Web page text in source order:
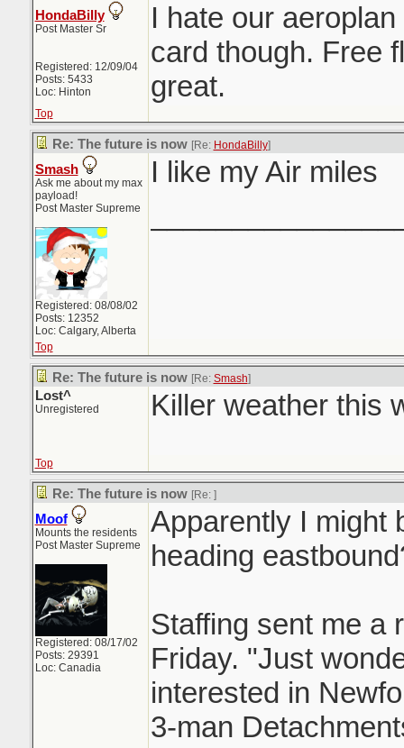
HondaBilly
Post Master Sr
Registered: 12/09/04
Posts: 5433
Loc: Hinton
I hate our
card though. Free
great.
Top
Re: The future is now [Re: HondaBilly]
Smash
Ask me about my max
payload!
Post Master Supreme
Registered: 08/08/02
Posts: 12352
Loc: Calgary, Alberta
I like my Air miles
Top
Re: The future is now [Re: Smash]
Lost^
Unregistered Killer weather this
Top
Re: The future is now [Re: ]
Moof
Mounts the residents
Post Master Supreme
Registered: 08/17/02
Posts: 29391
Loc: Canadia
Apparently I might
heading
Staffing sent me a
Friday. "Just
interested in
3-man